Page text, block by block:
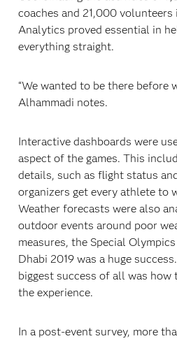
coaches and 21,000 volunteers
Analytics proved essential in
everything straight.
“We wanted to be there before
Alhammadi notes.
Interactive dashboards were
aspect of the games. This
details, such as flight status
organizers get every athlete to
Weather forecasts were also
outdoor events around poor
measures, the Special
Dhabi 2019 was a huge
biggest success of all was
the experience.
In a post-event survey, more